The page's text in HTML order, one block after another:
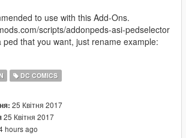
to use with this Add-Ons.
scripts/addonpeds-asi-pedselector
that you want, just rename example:
DC COMICS
25 Квітня 2017
25 Квітня 2017
hours ago